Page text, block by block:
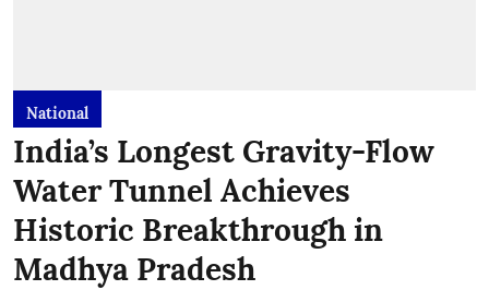
National
India’s Longest Gravity-Flow
Water Tunnel Achieves
Historic Breakthrough in
Madhya Pradesh